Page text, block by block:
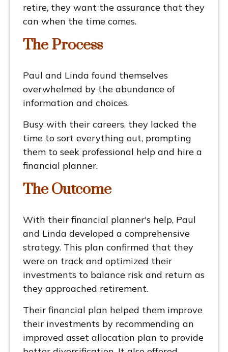
retire, they want the assurance that they
can when the time comes.
The Process
Paul and Linda found themselves
overwhelmed by the abundance of
information and choices.
Busy with their careers, they lacked the
time to sort everything out, prompting
them to seek professional help and hire a
financial planner.
TheOutcome
With their financial planner's help, Paul
and Linda developed a comprehensive
strategy. This plan confirmed that they
were on track and optimized their
investments to balance risk and return as
they approached retirement.
Their financial plan helped them improve
their investments by recommending an
improved asset allocation plan to provide